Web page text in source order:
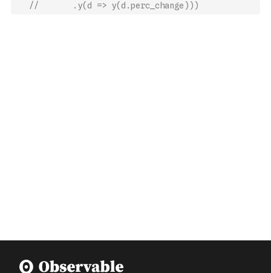
//       .y(d => y(d.perc_change)))